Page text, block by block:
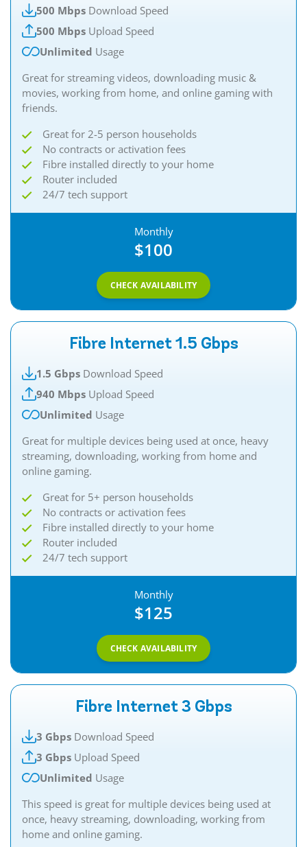
500 Mbps Download Speed
500 Mbps Upload Speed
Unlimited Usage
Great for streaming videos, downloading music &
movies, working from home, and online gaming with
friends.​
Great for 2-5 person households
No contracts or activation fees
Fibre installed directly to your home
Router included
24/7 tech support
Monthly
$100
CHECK AVAILABILITY
Fibre Internet 1.5 Gbps
1.5 Gbps Download Speed
940 Mbps Upload Speed
Unlimited Usage
Great for multiple devices being used at once, heavy
streaming, downloading, working from home and
online gaming.​​
Great for 5+ person households
No contracts or activation fees
Fibre installed directly to your home
Router included
24/7 tech support
Monthly
$125
CHECK AVAILABILITY
Fibre Internet 3 Gbps
3 Gbps Download Speed
3 Gbps Upload Speed
Unlimited Usage
This speed is great for multiple devices being used at
once, heavy streaming, downloading, working from
home and online gaming.​​